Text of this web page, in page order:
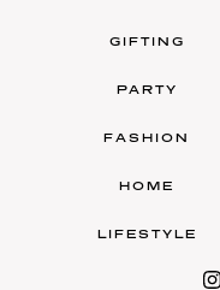
GIFTING
PARTY
FASHION
HOME
LIFESTYLE